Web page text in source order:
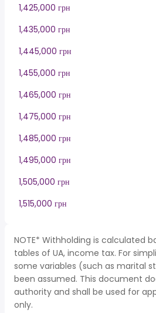
1,425,000 грн
1,435,000 грн
1,445,000 грн
1,455,000 грн
1,465,000 грн
1,475,000 грн
1,485,000 грн
1,495,000 грн
1,505,000 грн
1,515,000 грн
NOTE* Withholding is calculated
tables of UA, income tax. For
some variables (such as marital
been assumed. This document
authority and shall be used for
only.